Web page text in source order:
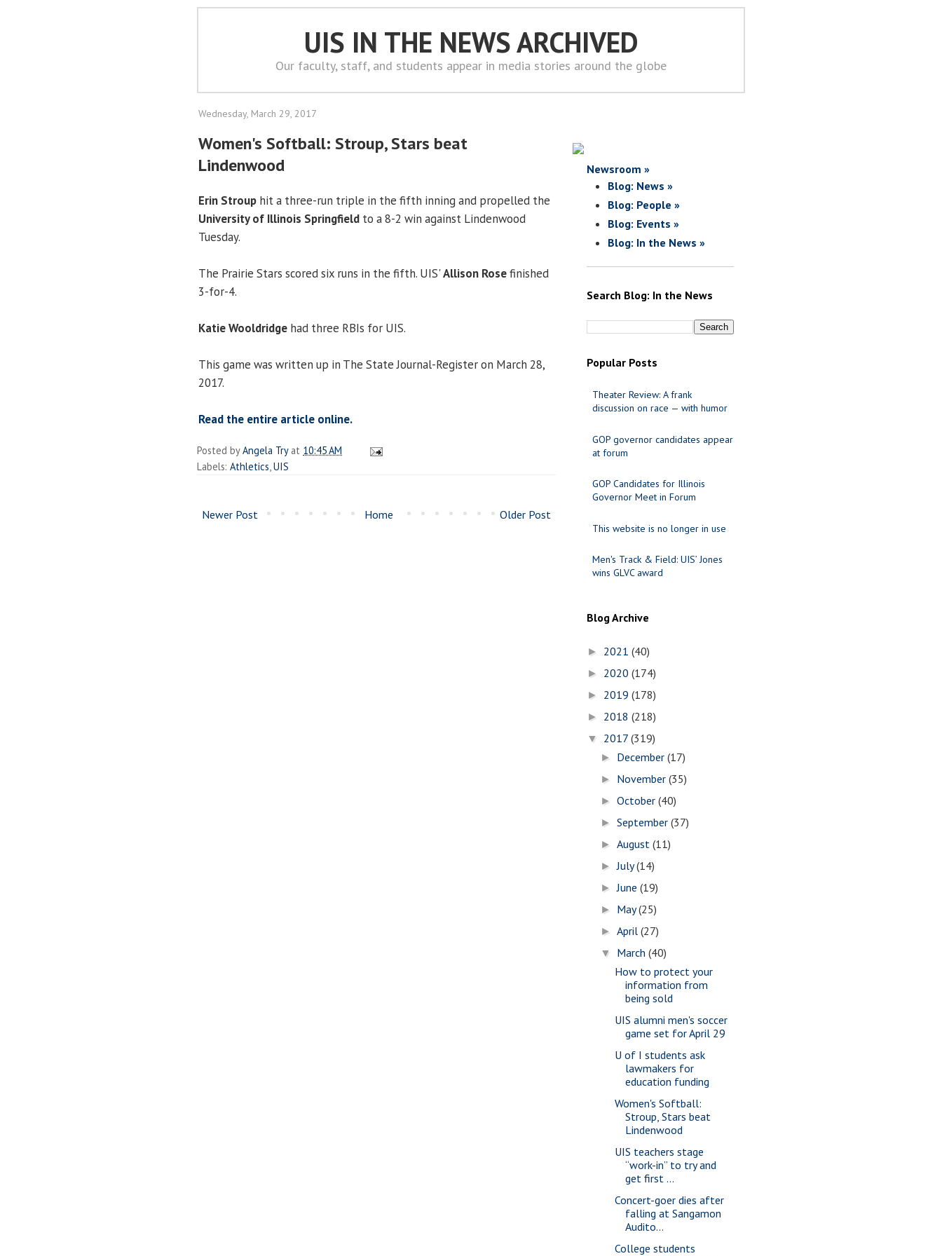
UIS IN THE NEWS ARCHIVED
Our faculty, staff, and students appear in media stories around the globe
Wednesday, March 29, 2017
Women's Softball: Stroup, Stars beat
Lindenwood
Erin Stroup hit a three-run triple in the fifth inning and propelled the
University of Illinois Springfield to a 8-2 win against Lindenwood
Tuesday.
The Prairie Stars scored six runs in the fifth. UIS'Allison Rosefinished
3-for-4.
Katie Wooldridge had three RBIs for UIS.
This game was written up in The State Journal-Register on March 28,
2017.
Read the entire article online.
Posted byAngela Try at 10:45 AM
Labels: Athletics UIS
Newer Post Older Post
Home
Newsroom »
Blog: News »
Blog: People »
Blog: Events »
Blog: In the News »
Search Blog: In the News
Popular Posts
Theater Review: A frank
discussion on race — with humor
GOP governor candidates appear
at forum
GOP Candidates for Illinois
Governor Meet in Forum
This website is no longer in use
Men's Track & Field: UIS’ Jones
wins GLVC award
Blog Archive
► 2021 (40)
► 2020 (174)
► 2019 (178)
► 2018 (218)
▼ 2017 (319)
► December(17)
► November(35)
►October(40)
►September(37)
►August(11)
►July(14)
►June(19)
► May(25)
►April(27)
▼ March(40)
How to protect your
information from
being sold
UIS alumni men's soccer
game set for April 29
U of I students ask
lawmakers for
education funding
Women's Softball:
Stroup, Stars beat
Lindenwood
UIS teachers stage
“work-in” to try and
get first ...
Concert-goer dies after
falling at Sangamon
Audito...
College students